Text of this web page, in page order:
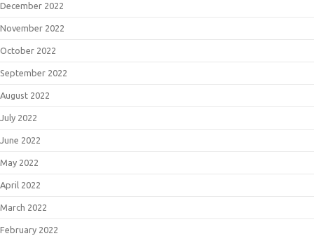
December 2022
November 2022
October 2022
September 2022
August 2022
July 2022
June 2022
May 2022
April 2022
March 2022
February 2022